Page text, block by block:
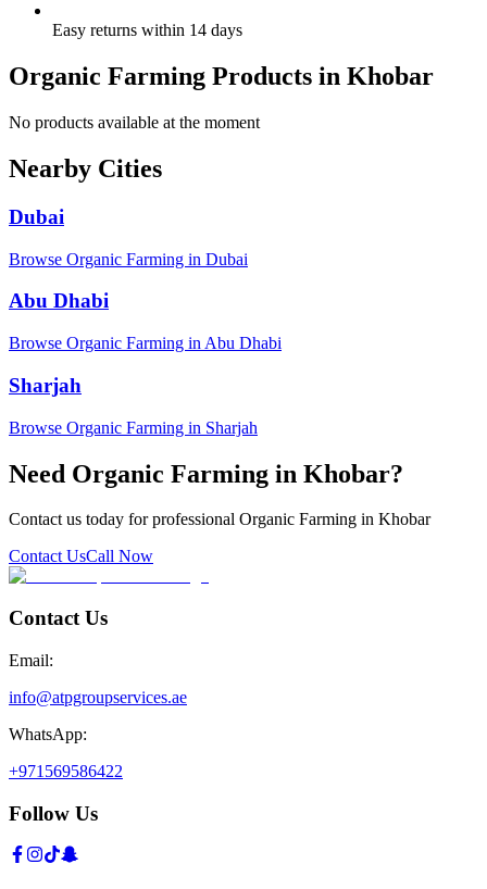
Easy returns within 14 days
Organic Farming Products in Khobar
No products available at the moment
Nearby Cities
Dubai
Browse Organic Farming in Dubai
Abu Dhabi
Browse Organic Farming in Abu Dhabi
Sharjah
Browse Organic Farming in Sharjah
Need Organic Farming in Khobar?
Contact us today for professional Organic Farming in Khobar
Contact UsCall Now
Contact Us
Email:
info@atpgroupservices.ae
WhatsApp:
+971569586422
Follow Us